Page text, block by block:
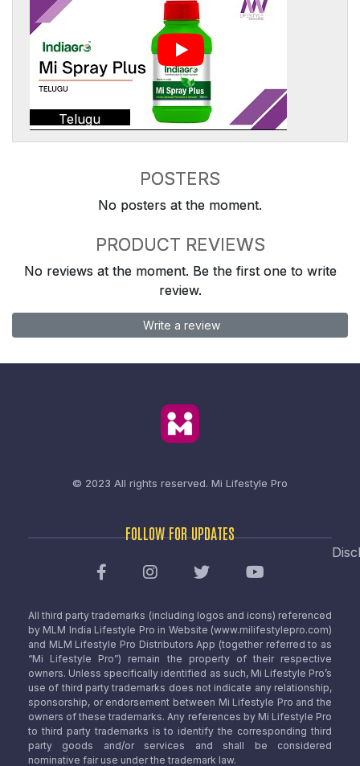
Telugu
POSTERS
No posters at the moment.
PRODUCT REVIEWS
No reviews at the moment. Be the first one to write
review.
Write a review
© 2023 All rights reserved. Mi Lifestyle Pro
FOLLOW FOR UPDATES
All third party trademarks (including logos and icons) referenced
by MLM India Lifestyle Pro in Website (www.milifestylepro.com)
and MLM Lifestyle Pro Distributors App (together referred to as
“Mi Lifestyle Pro”) remain the property of their respective
owners. Unless specifically identified as such, Mi Lifestyle Pro’s
use of third party trademarks does not indicate any relationship,
sponsorship, or endorsement between Mi Lifestyle Pro and the
owners of these trademarks. Any references by Mi Lifestyle Pro
to third party trademarks is to identify the corresponding third
party goods and/or services and shall be considered
nominative fair use under the trademark law.